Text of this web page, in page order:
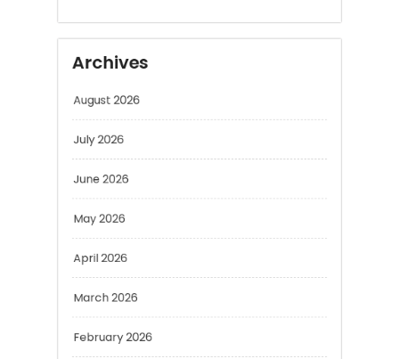
July 2026
June 2026
May 2026
April 2026
March 2026